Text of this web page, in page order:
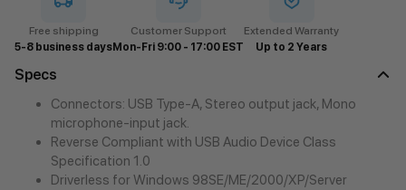
Free shipping
5-8 business days
Customer Support
Mon-Fri 9:00 - 17:00 EST
Extended Warranty
Up to 2 Years
Specs
Connectors: USB Type-A, Stereo output jack, Mono
microphone-input jack.
Reverse Compliant with USB Audio Device Class
Specification 1.0
Driverless for Windows 98SE/ME/2000/XP/Server